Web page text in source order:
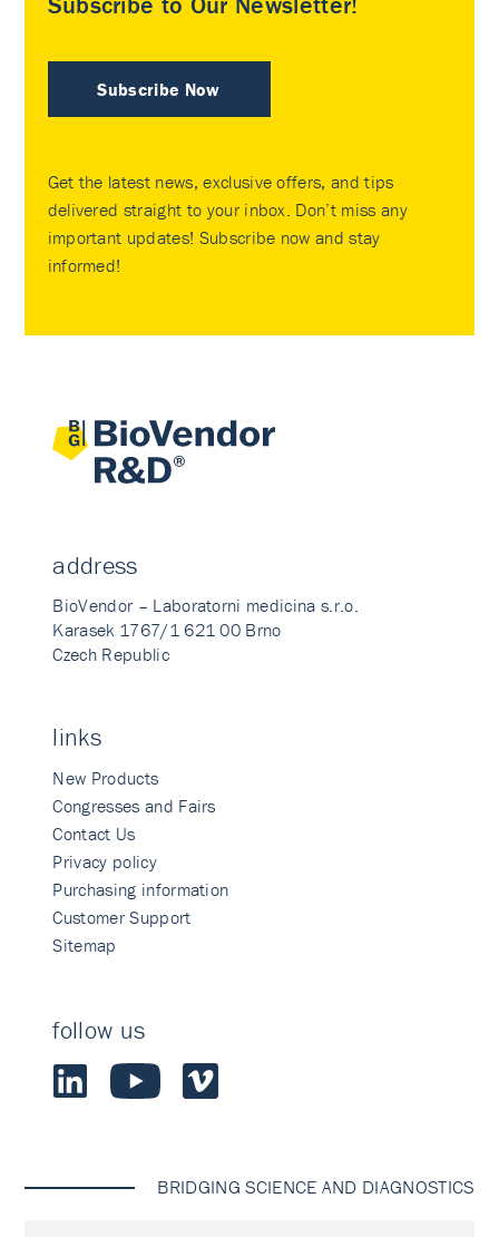
Subscribe Now
Get the latest news, exclusive offers, and tips
delivered straight to your inbox. Don’t miss any
important updates! Subscribe now and stay
informed!
address
BioVendor – Laboratorni medicina s.r.o.
Karasek 1767/1 621 00 Brno
Czech Republic
links
New Products
Congresses and Fairs
Contact Us
Privacy policy
Purchasing information
Customer Support
Sitemap
follow us
BRIDGING SCIENCE AND DIAGNOSTICS